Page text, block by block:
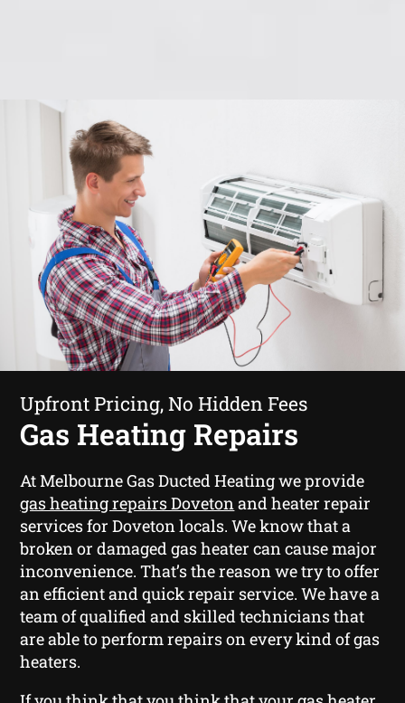
Upfront Pricing, No Hidden Fees
Gas Heating Repairs
At Melbourne Gas Ducted Heating we provide
gas heating repairs Dovetonand heater repair
services for Doveton locals. We know that a
broken or damaged gas heater can cause major
inconvenience. That’s the reason we try to offer
an efficient and quick repair service. We have a
team of qualified and skilled technicians that
are able to perform repairs on every kind of gas
heaters.